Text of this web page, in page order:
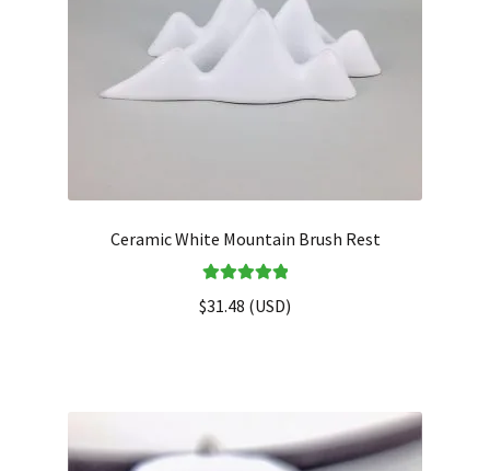
Ceramic White Mountain Brush Rest
out of 5
$31.48 (USD)